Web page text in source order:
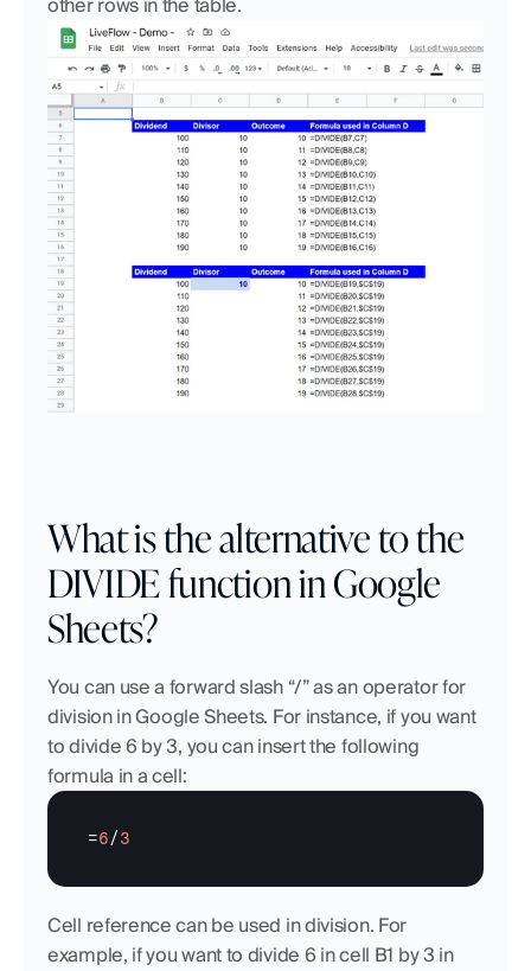
other rows in the table.
What is the alternative to the
DIVIDE function in Google
Sheets?
You can use a forward slash “/” as an operator for
division in Google Sheets. For instance, if you want
to divide 6 by 3, you can insert the following
formula in a cell:
=6/3
Cell reference can be used in division. For
example, if you want to divide 6 in cell B1 by 3 in